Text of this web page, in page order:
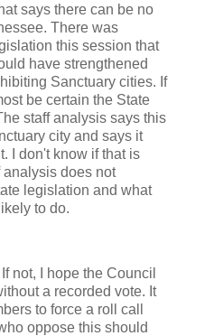
says there can be no
There was
this session that
have strengthened
Sanctuary cities. If
be certain the State
staff analysis says this
city and says it
I don't know if that is
analysis does not
legislation and what
to do.
not, I hope the Council
a recorded vote. It
to force a roll call
oppose this should